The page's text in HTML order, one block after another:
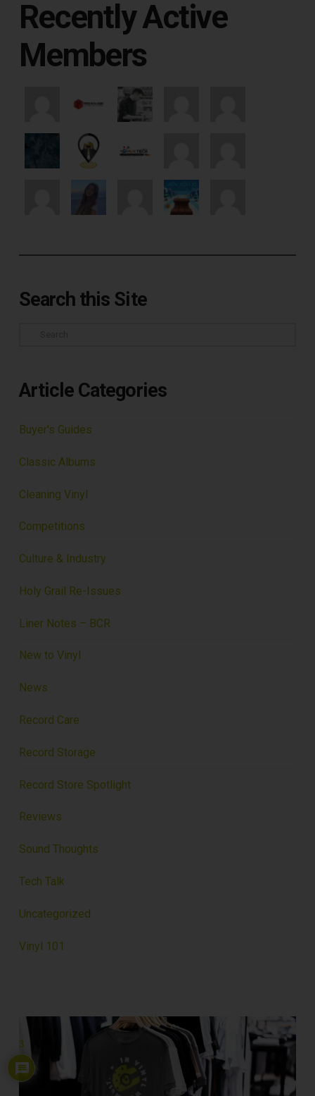
Recently Active
Members
Search this Site
Article Categories
Buyer's Guides
Classic Albums
Cleaning Vinyl
Competitions
Culture & Industry
Holy Grail Re-Issues
Liner Notes – BCR
New to Vinyl
News
Record Care
Record Storage
Record Store Spotlight
Reviews
Sound Thoughts
Tech Talk
Uncategorized
Vinyl 101
3